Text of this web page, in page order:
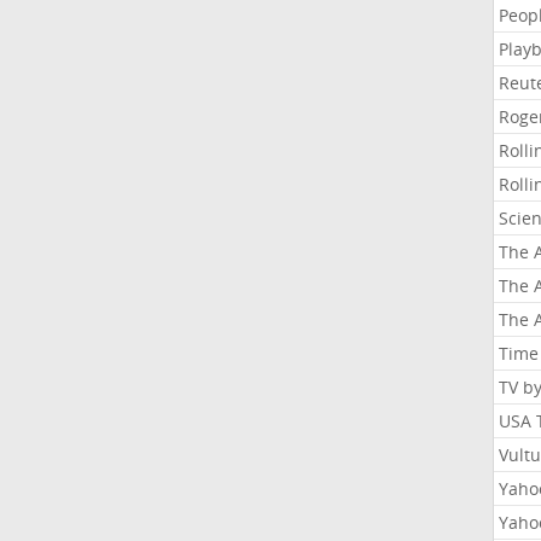
The
The
The
TV
USA